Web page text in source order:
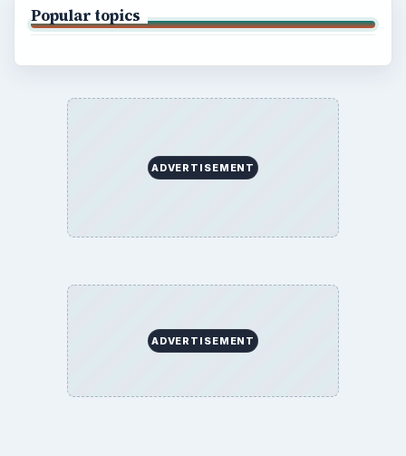
Popular topics
ADVERTISEMENT
ADVERTISEMENT